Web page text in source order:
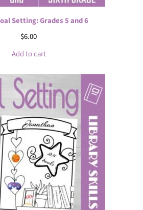
Setting: Grades 5 and 6
$6.00
Add to cart